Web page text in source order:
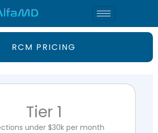
RCM PRICING
Tier 1
under $30k per month